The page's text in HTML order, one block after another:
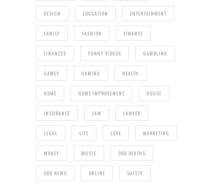
DESIGN EDUCATION ENTERTAINMENT
FAMILY FASHION FINANCE
FINANCES FUNNY VIDEOS GAMBLING
GAMES GAMING HEALTH
HOME HOME IMPROVEMENT HOUSE
INSURANCE LAW LAWYER
LEGAL LIFE LOVE MARKETING
MONEY MUSIC ODD DEATHS
ODD NEWS ONLINE SAFETY